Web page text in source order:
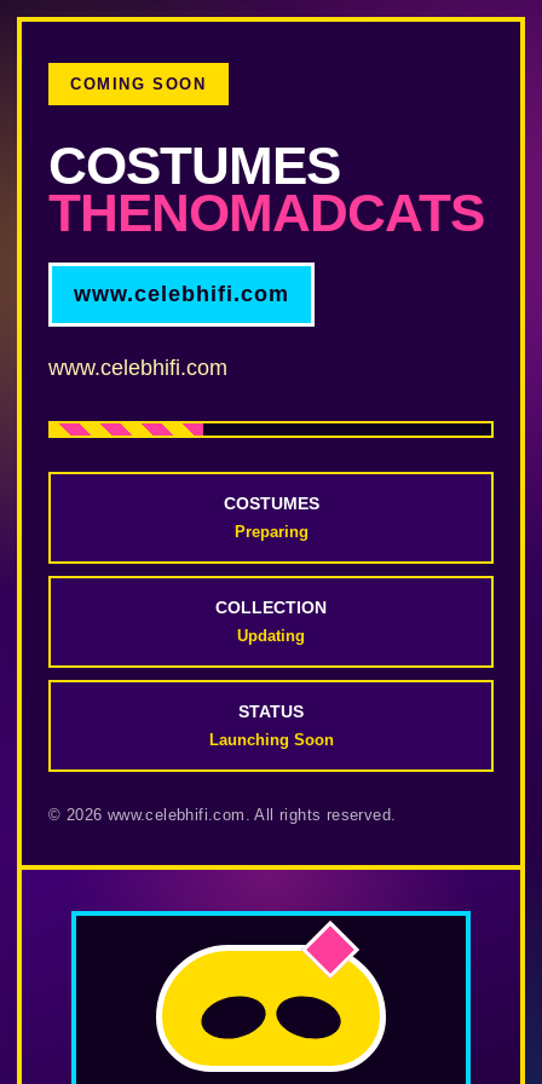
COMING SOON
COSTUMES
THENOMADCATS
www.celebhifi.com
www.celebhifi.com
COSTUMES
Preparing
COLLECTION
Updating
STATUS
Launching Soon
© 2026 www.celebhifi.com. All rights reserved.